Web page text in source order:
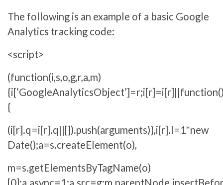
The following is an example of a basic Google
Analytics tracking code:
<script>
(function(i,s,o,g,r,a,m)
{
(i[r].q=i[r].q||[]).push(arguments)},i[r].l=1*new
Date();a=s.createElement(o),
m=s.getElementsByTagName(o)